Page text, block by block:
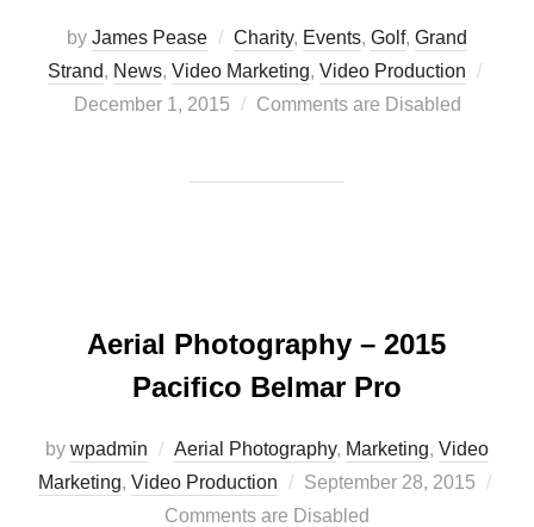
by James Pease Charity, Events, Golf, Grand
Strand, News, Video Marketing, Video Production
December 1, 2015 Comments are Disabled
Aerial Photography – 2015
Pacifico Belmar Pro
by wpadmin Aerial Photography, Marketing, Video
Marketing, Video Production
Posted
on
September 28, 2015
Comments are Disabled